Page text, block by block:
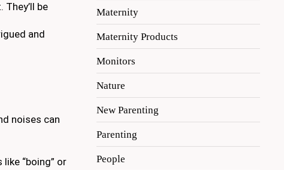
be
and
noises can
“boing” or
Maternity
Maternity Products
Monitors
Nature
New Parenting
Parenting
People